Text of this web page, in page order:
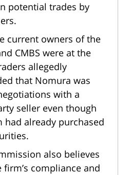
potential trades by
current owners of the
CMBS were at the
allegedly
that Nomura was
with a
seller even though
had already purchased
also believes
firm’s compliance and